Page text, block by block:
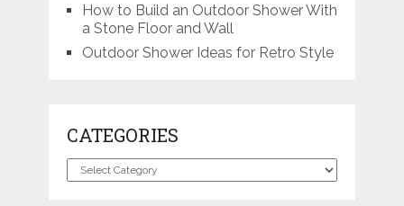
How to Build an Outdoor Shower With
a Stone Floor and Wall
Outdoor Shower Ideas for Retro Style
CATEGORIES
Categories